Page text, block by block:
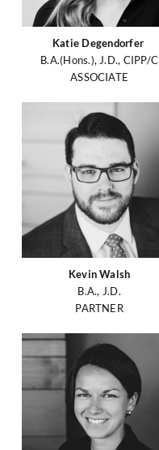
Katie Degendorfer
B.A.(Hons.), J.D., CIPP/C
ASSOCIATE
Kevin Walsh
B.A., J.D.
PARTNER